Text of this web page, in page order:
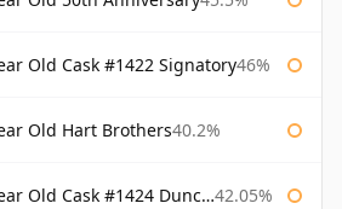
Old Cask #1422 Signatory46%
Old Hart Brothers40.2%
Cask #1424 Duncan Taylor 42.05%